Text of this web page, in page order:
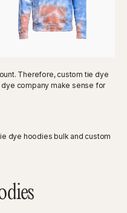
Therefore, custom tie dye
company make sense for
dye hoodies bulk and custom